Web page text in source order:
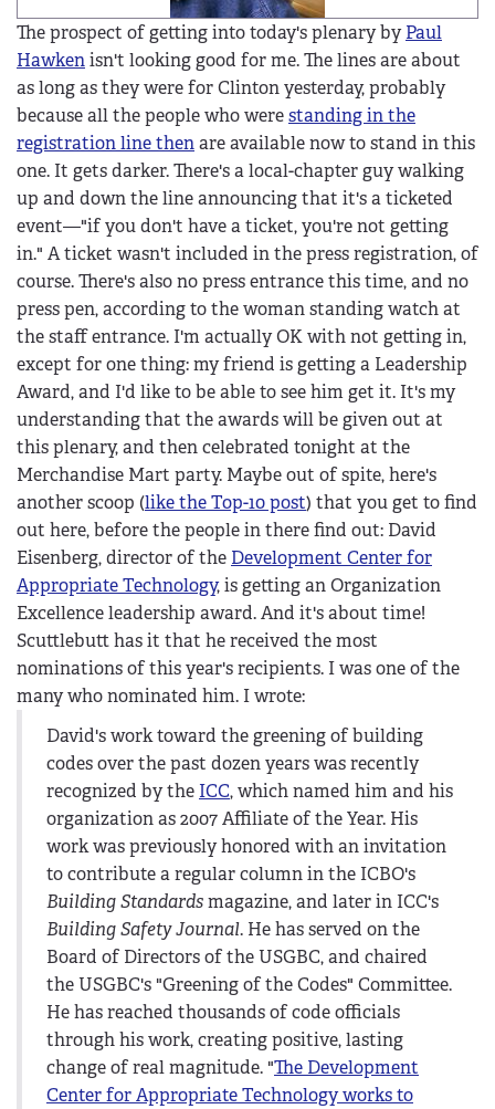
The prospect of getting into today's plenary byPaul
Hawkenisn't looking good for me. The lines are about
as long as they were for Clinton yesterday, probably
because all the people who werestanding in the
registration line thenare available now to stand in this
one. It gets darker. There's a local-chapter guy walking
up and down the line announcing that it's a ticketed
event—"if you don't have a ticket, you're not getting
in." A ticket wasn't included in the press registration, of
course. There's also no press entrance this time, and no
press pen, according to the woman standing watch at
the staff entrance. I'm actually OK with not getting in,
except for one thing: my friend is getting a Leadership
Award, and I'd like to be able to see him get it. It's my
understanding that the awards will be given out at
this plenary, and then celebrated tonight at the
Merchandise Mart party. Maybe out of spite, here's
another scoop (like the Top-10 post) that you get to find
out here, before the people in there find out: David
Eisenberg, director of the Development Center for
Appropriate Technology, is getting an Organization
Excellence leadership award. And it's about time!
Scuttlebutt has it that he received the most
nominations of this year's recipients. I was one of the
many who nominated him. I wrote:
David's work toward the greening of building
codes over the past dozen years was recently
recognized by the ICC, which named him and his
organization as 2007 Affiliate of the Year. His
work was previously honored with an invitation
to contribute a regular column in the ICBO's
Building Standardsmagazine, and later in ICC's
Building Safety Journal. He has served on the
Board of Directors of the USGBC, and chaired
the USGBC's "Greening of the Codes" Committee.
He has reached thousands of code officials
through his work, creating positive, lasting
change of real magnitude. "The Development
Center for Appropriate Technology works to